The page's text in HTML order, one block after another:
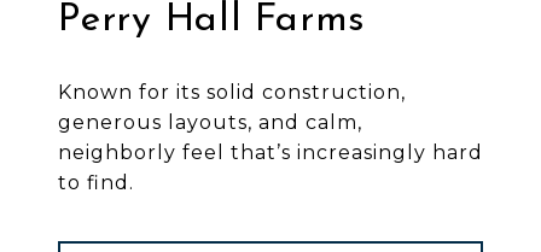
Perry Hall Farms
Known for its solid construction,
generous layouts, and calm,
neighborly feel that’s increasingly hard
to find.